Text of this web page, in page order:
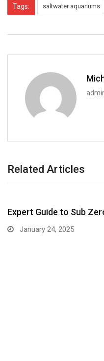
Tags: saltwater aquariums
Related Articles
Expert Guide to Sub
January 24, 2025